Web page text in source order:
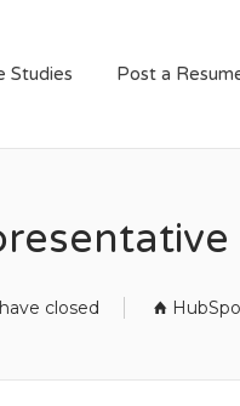
Studies Post a
closed